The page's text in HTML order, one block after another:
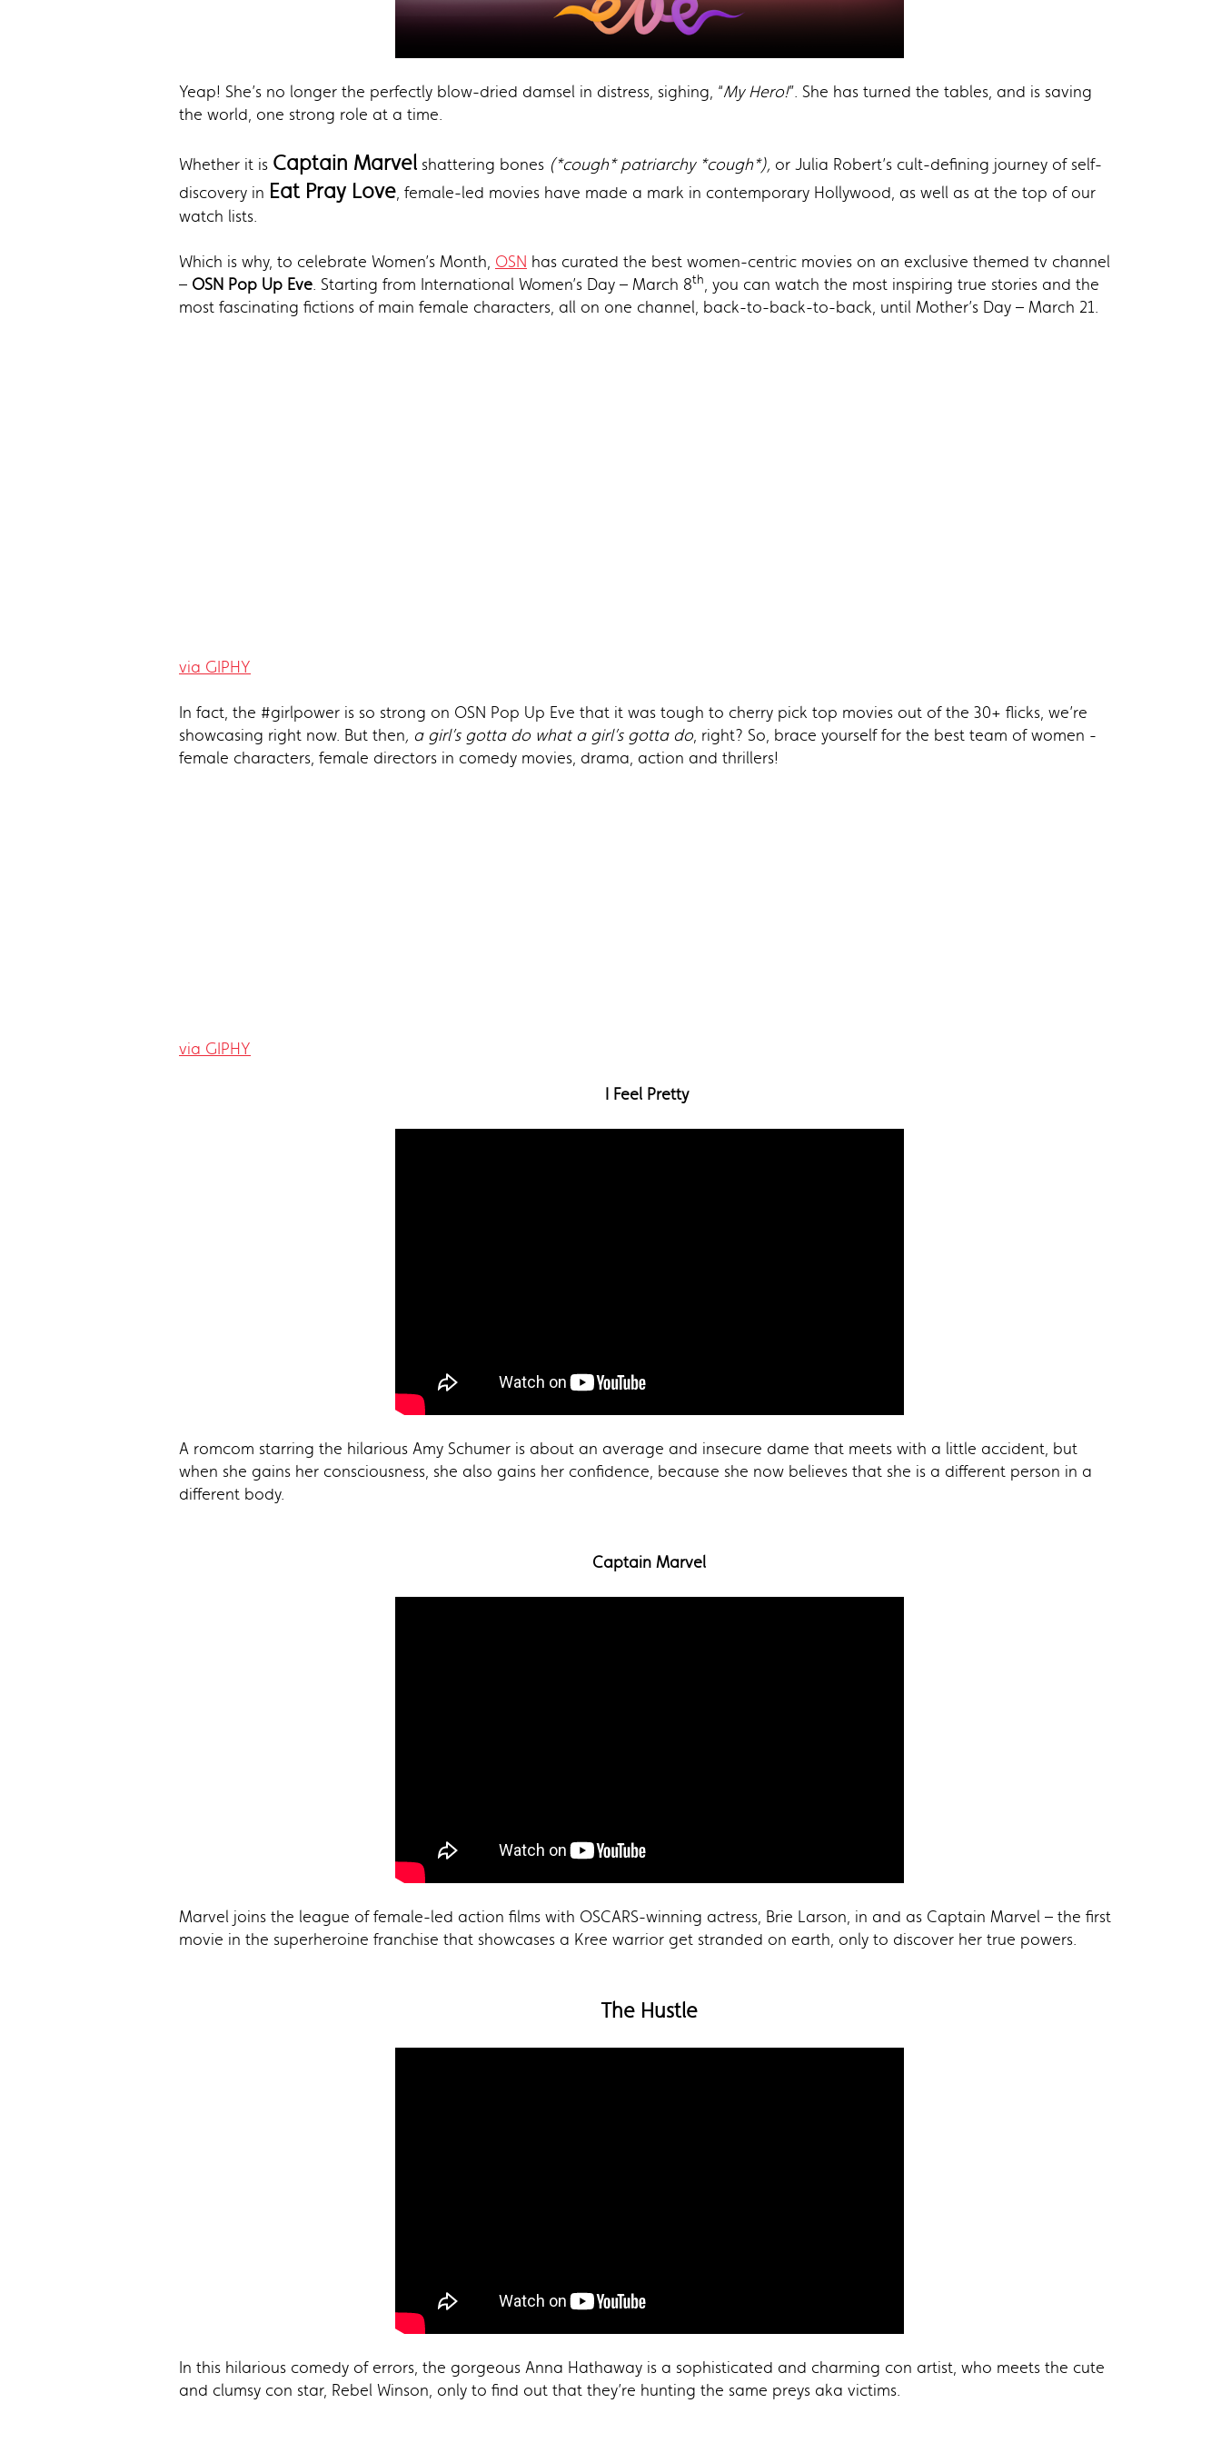
Yeap! She’s no longer the perfectly blow-dried damsel in distress, sighing, “My Hero!”. She has turned the tables, and is saving
the world, one strong role at a time.
Whether it is Captain Marvel shattering bones (*cough* patriarchy *cough*), or Julia Robert’s cult-defining journey of self-
discovery in Eat Pray Love, female-led movies have made a mark in contemporary Hollywood, as well as at the top of our
watch lists.
Which is why, to celebrate Women’s Month, OSN has curated the best women-centric movies on an exclusive themed tv channel
– OSN Pop Up Eve. Starting from International Women’s Day – March 8th, you can watch the most inspiring true stories and the
most fascinating fictions of main female characters, all on one channel, back-to-back-to-back, until Mother’s Day – March 21.
via GIPHY
In fact, the #girlpower is so strong on OSN Pop Up Eve that it was tough to cherry pick top movies out of the 30+ flicks, we’re
showcasing right now. But then, a girl’s gotta do what a girl’s gotta do, right? So, brace yourself for the best team of women -
female characters, female directors in comedy movies, drama, action and thrillers!
via GIPHY
I Feel Pretty
A romcom starring the hilarious Amy Schumer is about an average and insecure dame that meets with a little accident, but
when she gains her consciousness, she also gains her confidence, because she now believes that she is a different person in a
different body.
Captain Marvel
Marvel joins the league of female-led action films with OSCARS-winning actress, Brie Larson, in and as Captain Marvel – the first
movie in the superheroine franchise that showcases a Kree warrior get stranded on earth, only to discover her true powers.
The Hustle
In this hilarious comedy of errors, the gorgeous Anna Hathaway is a sophisticated and charming con artist, who meets the cute
and clumsy con star, Rebel Winson, only to find out that they’re hunting the same preys aka victims.